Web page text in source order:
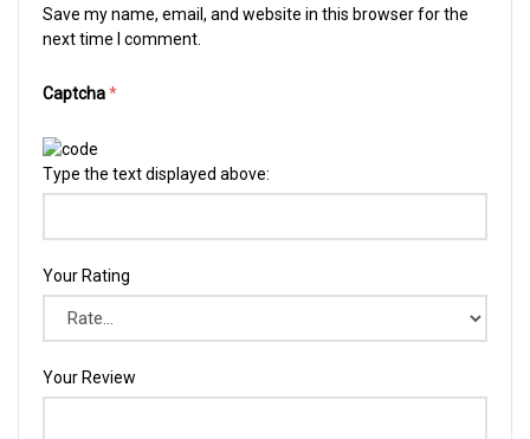
Save my name, email, and website in this browser for the
next time I comment.
Captcha*
Type the text displayed above:
Your Rating
Your Review